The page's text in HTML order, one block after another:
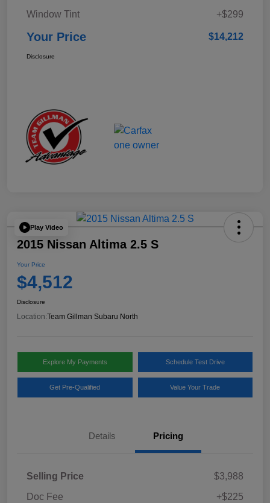
Window Tint
+$299
Your Price $14,212
Disclosure
Play Video
2015 Nissan Altima 2.5 S
Your Price
$4,512
Disclosure
Location:Team Gillman Subaru North
Explore My Payments Schedule Test Drive
Get Pre-Qualified Value Your Trade
Details Pricing
Selling Price
$3,988
Doc Fee
+$225